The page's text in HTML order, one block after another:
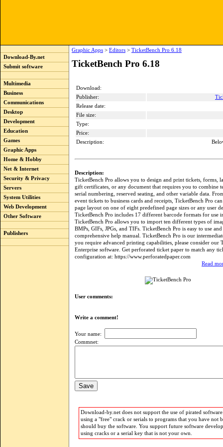
Download-By.net
Submit software
Multimedia
Business
Communications
Desktop
Development
Education
Games
Graphic Apps
Home & Hobby
Net & Internet
Security & Privacy
Servers
System Utilities
Web Development
Other Software
Publishers
Graphic Apps > Editors > TicketBench Pro 6.18
TicketBench Pro 6.18
Download:
Publisher:
Release date:
File size:
Type:
Price:
Description:
Description:
TicketBench Pro allows you to design and print tickets, forms,
gift certificates, or any document that requires you to combine
serial numbering, reserved seating, and other variable data.
event tickets to business cards and receipts, TicketBench Pro
page layout on one of eight predefined page sizes or any user
TicketBench Pro includes 17 different barcode formats for use
TicketBench Pro allows you to import ten different types of
BMPs, GIFs, JPGs, and TIFs. TicketBench Pro is easy to use
comprehensive help manual. TicketBench Pro is our
you require advanced printing capabilities, please consider our
Enterprise software. Get perforated ticket paper to match any
configuration at: https://www.perforatedpaper.com
Read
User comments:
Write a comment!
Your name:
Commnet:
Download-by.net does not support the use of pirated
using a "free" crack or serials to programs that you have not
should buy the software. You support future software
using cracks or a serial key that is not your own.